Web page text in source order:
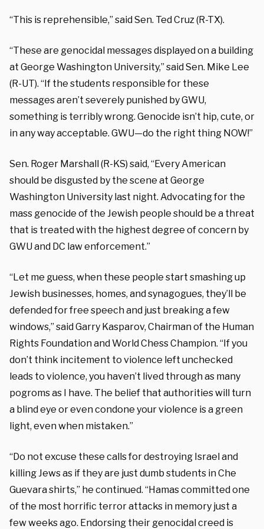
“This is reprehensible,” said Sen. Ted Cruz (R-TX).
“These are genocidal messages displayed on a building
at George Washington University,” said Sen. Mike Lee
(R-UT). “If the students responsible for these
messages aren’t severely punished by GWU,
something is terribly wrong. Genocide isn’t hip, cute, or
in any way acceptable. GWU—do the right thing NOW!”
Sen. Roger Marshall (R-KS) said, “Every American
should be disgusted by the scene at George
Washington University last night. Advocating for the
mass genocide of the Jewish people should be a threat
that is treated with the highest degree of concern by
GWU and DC law enforcement.”
“Let me guess, when these people start smashing up
Jewish businesses, homes, and synagogues, they’ll be
defended for free speech and just breaking a few
windows,” said Garry Kasparov, Chairman of the Human
Rights Foundation and World Chess Champion. “If you
don’t think incitement to violence left unchecked
leads to violence, you haven’t lived through as many
pogroms as I have. The belief that authorities will turn
a blind eye or even condone your violence is a green
light, even when mistaken.”
“Do not excuse these calls for destroying Israel and
killing Jews as if they are just dumb students in Che
Guevara shirts,” he continued. “Hamas committed one
of the most horrific terror attacks in memory just a
few weeks ago. Endorsing their genocidal creed is